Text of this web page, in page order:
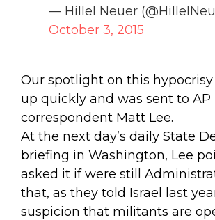
— Hillel Neuer
October 3, 2015
Our spotlight on this
up quickly and was sent to AP
correspondent Matt Lee.
At the next day’s daily State
briefing in Washington, Lee
asked it if were still
that, as they told Israel last
suspicion that militants are